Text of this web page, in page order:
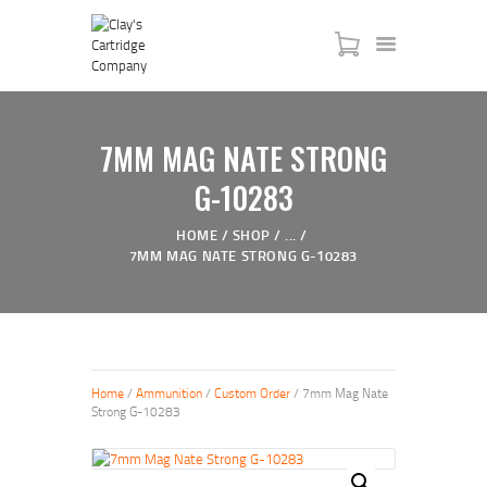
7MM MAG NATE STRONG
G-10283
HOME SHOP
...
7MM MAG NATE STRONG G-10283
SERVICES
MY ACCOUNT
ABOUT US
Home/ Ammunition/ Custom Order/ 7mm Mag Nate
Strong G-10283